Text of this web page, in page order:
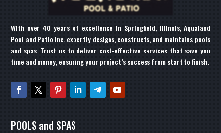
With over 40 years of excellence in Springfield, Illinois, Aqualand
Pool and Patio Inc. expertly designs, constructs, and maintains pools
and spas. Trust us to deliver cost-effective services that save you
time and money, ensuring your project’s success from start to finish.
POOLS and SPAS